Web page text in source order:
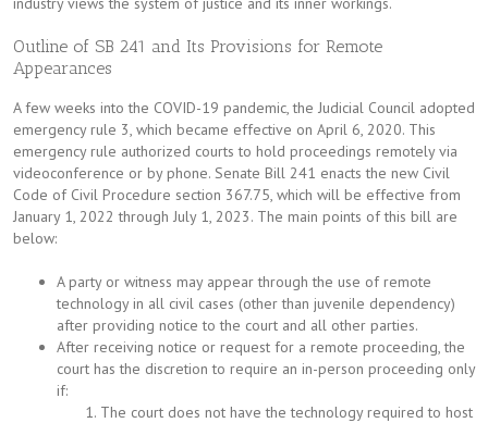
Outline of SB 241 and Its Provisions for Remote
Appearances
A few weeks into the COVID-19 pandemic, the Judicial Council adopted
emergency rule 3, which became effective on April 6, 2020. This
emergency rule authorized courts to hold proceedings remotely via
videoconference or by phone. Senate Bill 241 enacts the new Civil
Code of Civil Procedure section 367.75, which will be effective from
January 1, 2022 through July 1, 2023. The main points of this bill are
below:
A party or witness may appear through the use of remote
technology in all civil cases (other than juvenile dependency)
after providing notice to the court and all other parties.
After receiving notice or request for a remote proceeding, the
court has the discretion to require an in-person proceeding only
if:
The court does not have the technology required to host